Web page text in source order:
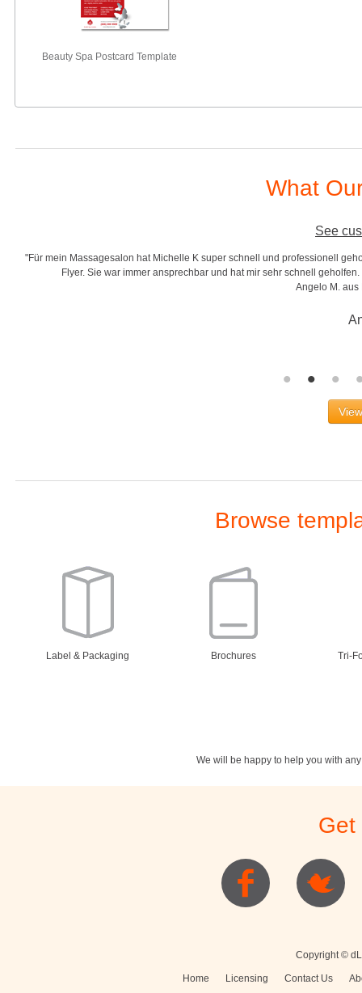
Beauty Spa Postcard Template
What
See
"Für mein Massagesalon hat Michelle K super schnell und professionell
Flyer. Sie war immer ansprechbar und hat mir sehr schnell
Angelo M.
Browse
Label & Packaging Brochures Tri-
We will be happy to help you with
Get
Copyright ©
Home Licensing Contact Us